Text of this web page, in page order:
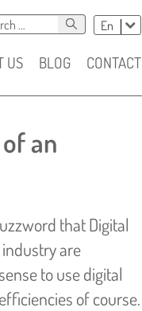
Search
Chose
language
En
US BLOG CONTACT
an
that Digital
are
to use digital
of course.